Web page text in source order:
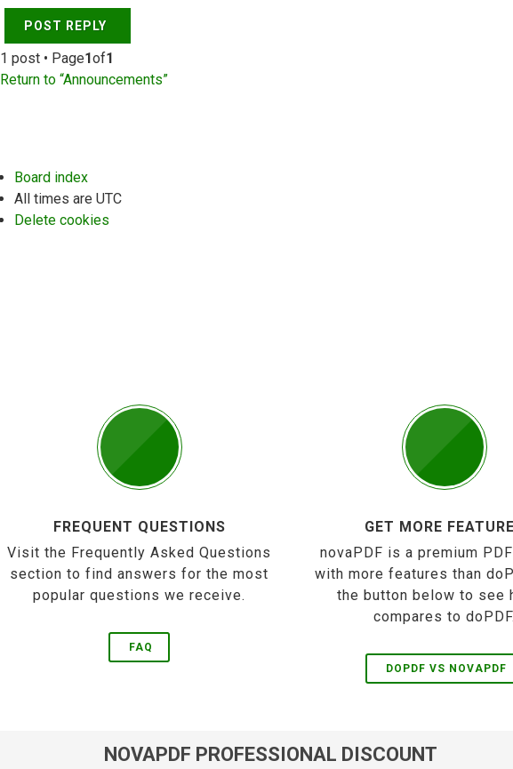
POST REPLY
1 post • Page1of1
Return to “Announcements”
Board index
All times are UTC
Delete cookies
FREQUENT QUESTIONS
Visit the Frequently Asked Questions
section to find answers for the most
popular questions we receive.
FAQ
GET MORE
novaPDF is a premium
with more features than
the button below to see
compares to doPDF.
DOPDF VS NOVAPDF
NOVAPDF PROFESSIONAL DISCOUNT